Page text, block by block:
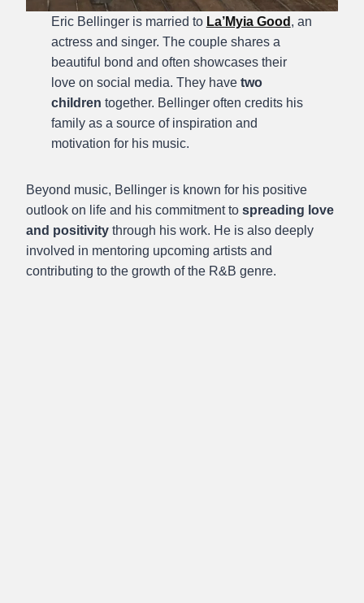
Eric Bellinger is married to La’Myia Good , an
actress and singer. The couple shares a
beautiful bond and often showcases their
love on social media. They have two
children together. Bellinger often credits his
family as a source of inspiration and
motivation for his music.
Beyond music, Bellinger is known for his positive
outlook on life and his commitment to spreading love
and positivity through his work. He is also deeply
involved in mentoring upcoming artists and
contributing to the growth of the R&B genre.